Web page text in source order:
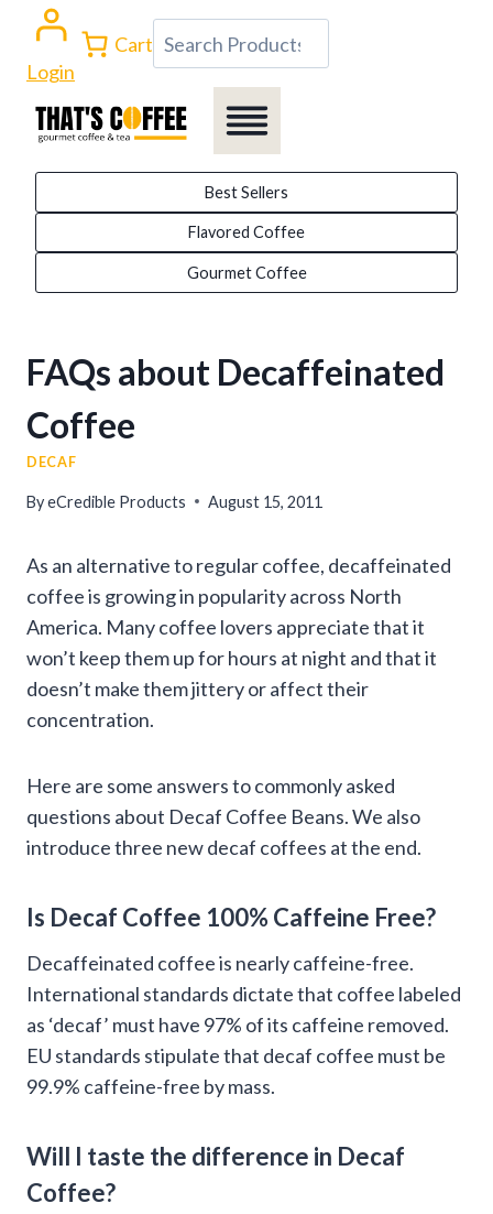
content
Login
Cart Search
Best Sellers
Flavored Coffee
Gourmet Coffee
FAQs about Decaffeinated
Coffee
DECAF
ByeCredible Products August 15, 2011
As an alternative to regular coffee, decaffeinated
coffee is growing in popularity across North
America. Many coffee lovers appreciate that it
won’t keep them up for hours at night and that it
doesn’t make them jittery or affect their
concentration.
Here are some answers to commonly asked
questions about Decaf Coffee Beans. We also
introduce three new decaf coffees at the end.
Is Decaf Coffee 100% Caffeine Free?
Decaffeinated coffee is nearly caffeine-free.
International standards dictate that coffee labeled
as ‘decaf’ must have 97% of its caffeine removed.
EU standards stipulate that decaf coffee must be
99.9% caffeine-free by mass.
Will I taste the difference in Decaf
Coffee?